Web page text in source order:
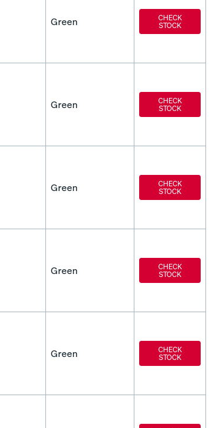
Green
CHECK
STOCK
Green
CHECK
STOCK
Green
CHECK
STOCK
Green
CHECK
STOCK
Green
CHECK
STOCK